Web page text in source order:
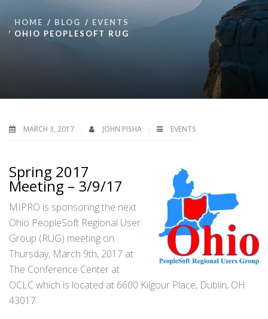
HOME BLOG
EVENTS
OHIO PEOPLESOFT RUG
MARCH 3, 2017 JOHN PISHA EVENTS
Spring 2017
Meeting – 3/9/17
MIPRO is sponsoring the next
Ohio PeopleSoft Regional User
Group (RUG) meeting on
Thursday, March 9th, 2017 at
The Conference Center at
OCLC which is located at 6600 Kilgour Place, Dublin, OH
43017.